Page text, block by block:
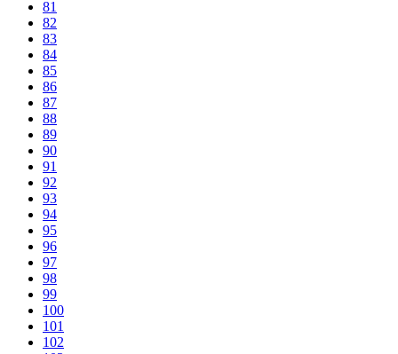
81
82
83
84
85
86
87
88
89
90
91
92
93
94
95
96
97
98
99
100
101
102